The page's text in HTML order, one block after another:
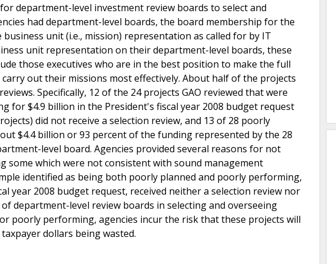
department-level investment review boards to select and
had department-level boards, the board membership for the
unit (i.e., mission) representation as called for by IT
unit representation on their department-level boards, these
those executives who are in the best position to make the full
out their missions most effectively. About half of the projects
Specifically, 12 of the 24 projects GAO reviewed that were
for $4.9 billion in the President's fiscal year 2008 budget request
did not receive a selection review, and 13 of 28 poorly
$4.4 billion or 93 percent of the funding represented by the 28
level board. Agencies provided several reasons for not
which were not consistent with sound management
identified as being both poorly planned and poorly performing,
year 2008 budget request, received neither a selection review nor
department-level review boards in selecting and overseeing
poorly performing, agencies incur the risk that these projects will
dollars being wasted.